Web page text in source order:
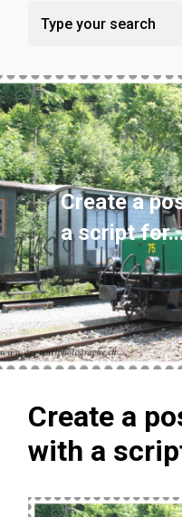
Create a
a script
Create a
with a